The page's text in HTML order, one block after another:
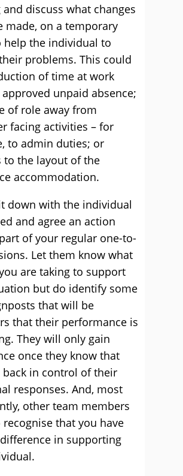
discuss what changes
made, on a temporary
help the individual to
problems. This could
of time at work
unpaid absence;
of role away from
facing activities – for
to admin duties; or
to the layout of the
accommodation.
down with the individual
and agree an action
of your regular one-to-
Let them know what
are taking to support
but do identify some
that will be
that their performance is
They will only gain
once they know that
back in control of their
responses. And, most
other team members
that you have
in supporting